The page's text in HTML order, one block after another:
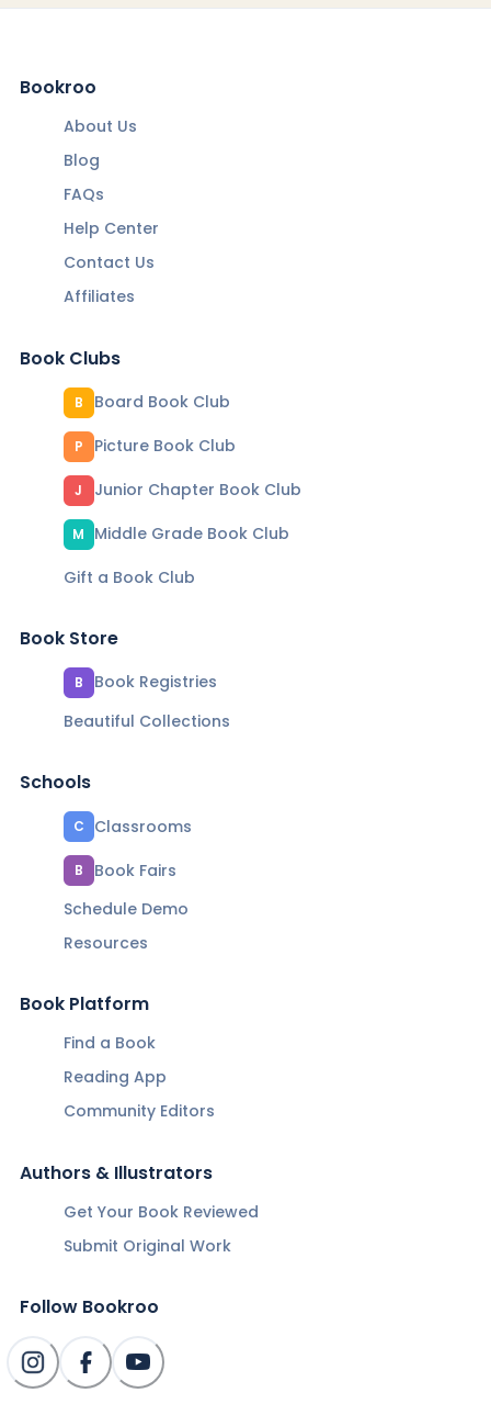
Bookroo
About Us
Blog
FAQs
Help Center
Contact Us
Affiliates
Book Clubs
B Board Book Club
P Picture Book Club
J Junior Chapter Book Club
M
Middle Grade Book Club
Gift a Book Club
Book Store
B
Book Registries
Beautiful Collections
Schools
C Classrooms
B
Book Fairs
Schedule Demo
Resources
Book Platform
Find a Book
Reading App
Community Editors
Authors & Illustrators
Get Your Book Reviewed
Submit Original Work
Follow Bookroo